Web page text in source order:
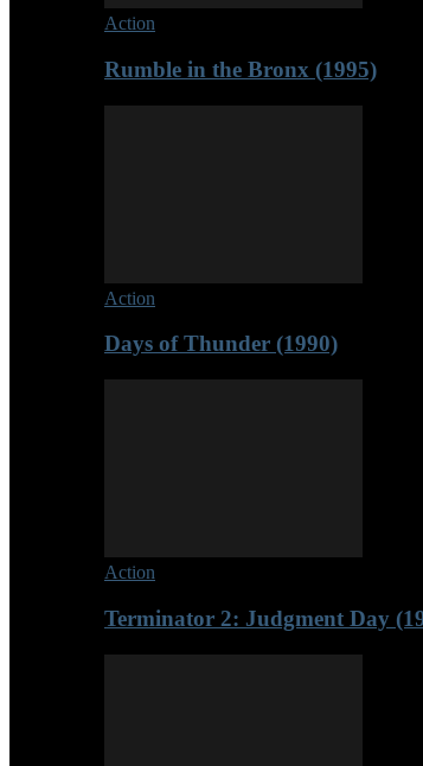
Action
Rumble in the Bronx (1995)
Action
Days of Thunder (1990)
Action
Terminator 2: Judgment Day